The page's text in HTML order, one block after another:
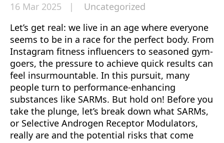
16 Mar 2025 |
Uncategorized
Let’s get real: we live in an age where everyone
seems to be in a race for the perfect body. From
Instagram fitness influencers to seasoned gym-
goers, the pressure to achieve quick results can
feel insurmountable. In this pursuit, many
people turn to performance-enhancing
substances like SARMs. But hold on! Before you
take the plunge, let’s break down what SARMs,
or Selective Androgen Receptor Modulators,
really are and the potential risks that come